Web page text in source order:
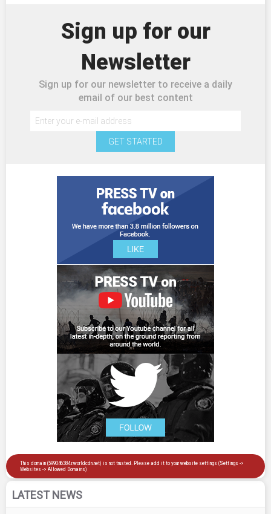
Sign up for our
Newsletter
Sign up for our newsletter to receive a daily
email of our best content
GET STARTED
LATEST NEWS